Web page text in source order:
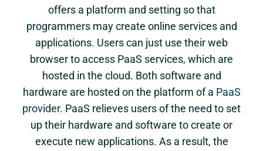
offers a platform and setting so that
programmers may create online services and
applications. Users can just use their web
browser to access PaaS services, which are
hosted in the cloud. Both software and
hardware are hosted on the platform of a PaaS
provider. PaaS relieves users of the need to set
up their hardware and software to create or
execute new applications. As a result, the